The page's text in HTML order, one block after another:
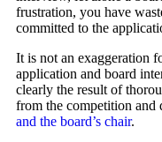
frustration, you have
committed to the
It is not an exaggeration
application and board
clearly the result of
from the competition and
and the board’s chair.